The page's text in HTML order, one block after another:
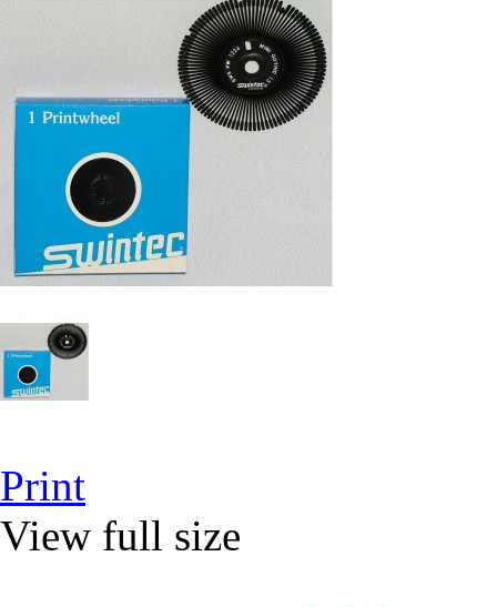
Print
View full size